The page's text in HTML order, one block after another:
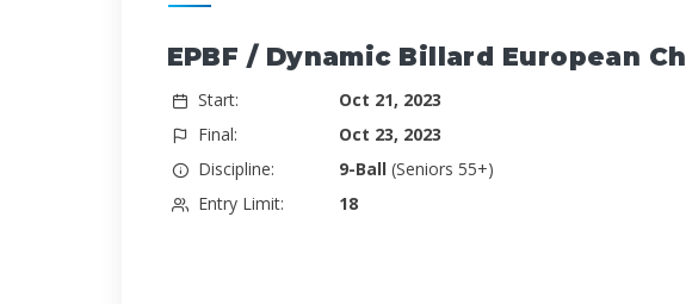
EPBF / Dynamic Billard European
Start:
Oct 21, 2023
Final:
Oct 23, 2023
Discipline:
9-Ball (Seniors 55+)
Entry Limit:
18